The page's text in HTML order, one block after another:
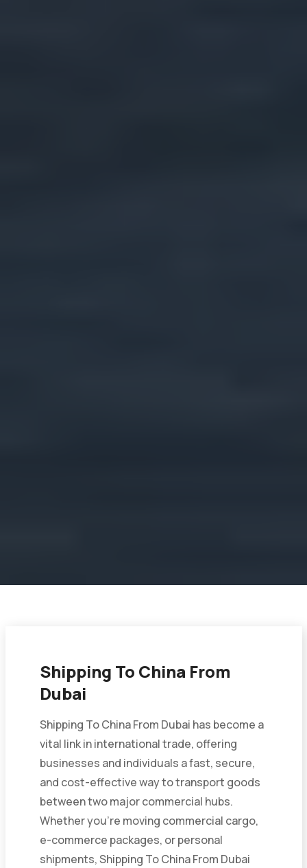
Shipping To China From
Dubai
Shipping To China From Dubai has become a
vital link in international trade, offering
businesses and individuals a fast, secure,
and cost-effective way to transport goods
between two major commercial hubs.
Whether you’re moving commercial cargo,
e-commerce packages, or personal
shipments, Shipping To China From Dubai